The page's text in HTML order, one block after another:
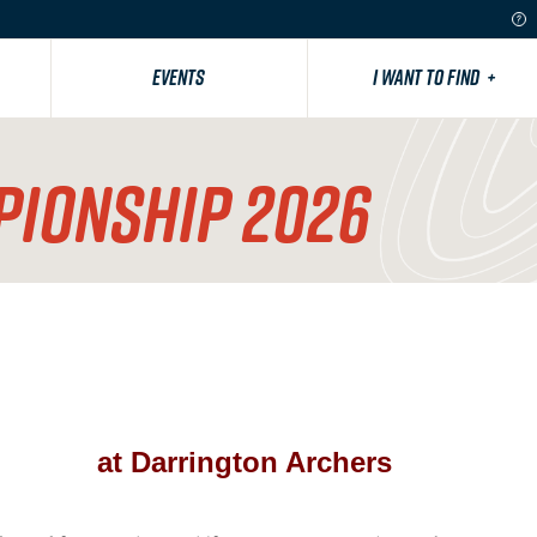
EVENTS I WANT TO FIND +
2026
at Darrington Archers